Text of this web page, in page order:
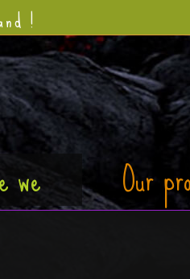
!
we Our